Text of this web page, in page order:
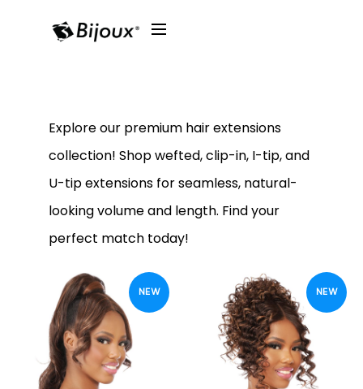
Explore our premium hair extensions
collection! Shop wefted, clip-in, I-tip, and
U-tip extensions for seamless, natural-
looking volume and length. Find your
perfect match today!
NEW NEW